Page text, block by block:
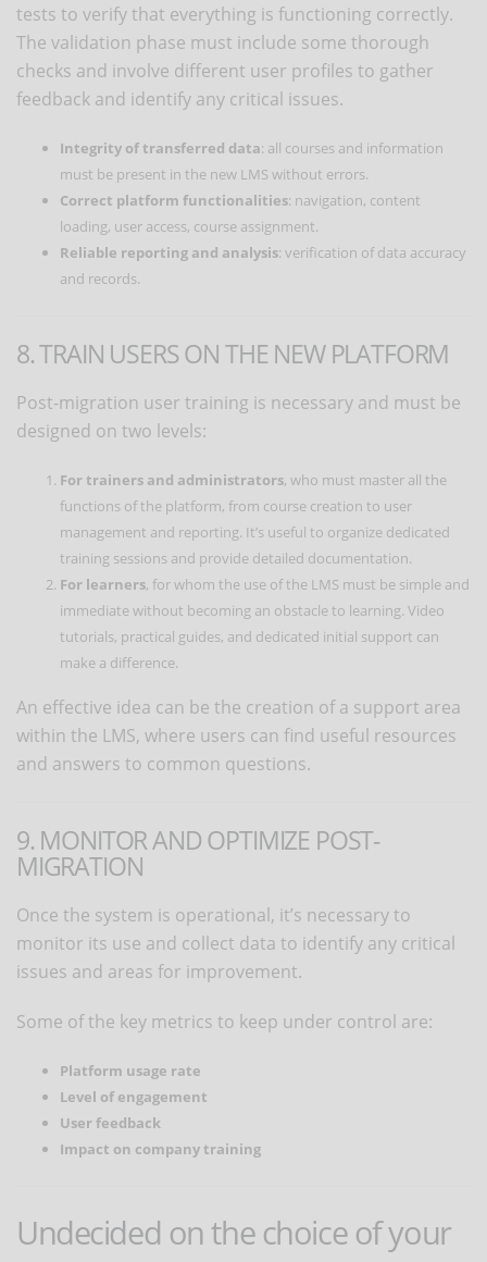
tests to verify that everything is functioning correctly.
The validation phase must include some thorough
checks and involve different user profiles to gather
feedback and identify any critical issues.
Integrity of transferred data: all courses and information
must be present in the new LMS without errors.
Correct platform functionalities: navigation, content
loading, user access, course assignment.
Reliable reporting and analysis: verification of data accuracy
and records.
8. TRAIN USERS ON THE NEW PLATFORM
Post-migration user training is necessary and must be
designed on two levels:
For trainers and administrators, who must master all the
functions of the platform, from course creation to user
management and reporting. It’s useful to organize dedicated
training sessions and provide detailed documentation.
For learners, for whom the use of the LMS must be simple and
immediate without becoming an obstacle to learning. Video
tutorials, practical guides, and dedicated initial support can
make a difference.
An effective idea can be the creation of a support area
within the LMS, where users can find useful resources
and answers to common questions.
9. MONITOR AND OPTIMIZE POST-
MIGRATION
Once the system is operational, it’s necessary to
monitor its use and collect data to identify any critical
issues and areas for improvement.
Some of the key metrics to keep under control are:
Platform usage rate
Level of engagement
User feedback
Impact on company training
Undecided on the choice of your